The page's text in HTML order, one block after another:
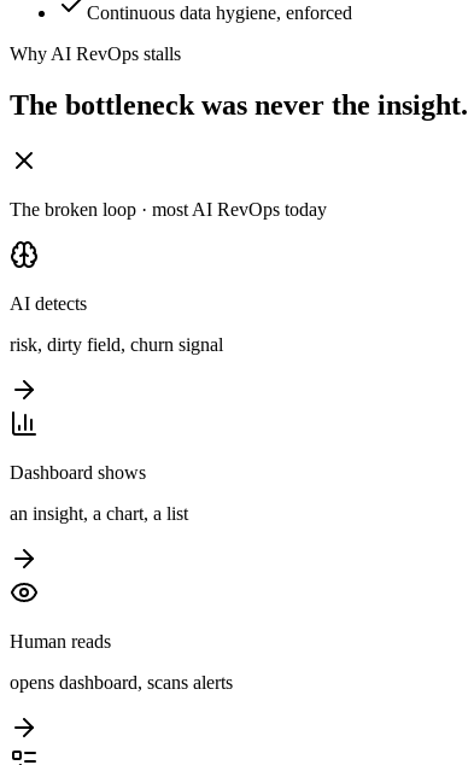
Continuous data hygiene, enforced
Why AI RevOps stalls
The bottleneck was never the insight.
The broken loop · most AI RevOps today
AI detects
risk, dirty field, churn signal
Dashboard shows
an insight, a chart, a list
Human reads
opens dashboard, scans alerts